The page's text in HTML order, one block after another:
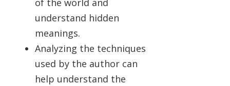
of the world and
understand hidden
meanings.
Analyzing the techniques
used by the author can
help understand the